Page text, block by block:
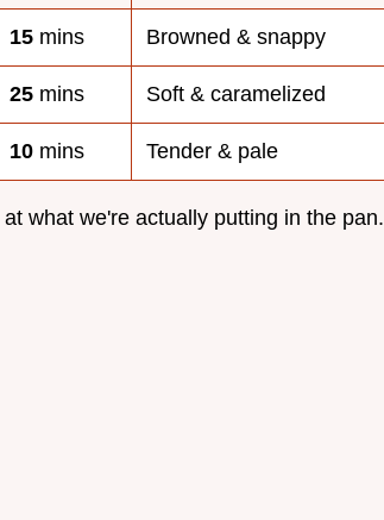
15 mins Browned & snappy
25 mins Soft & caramelized
10 mins Tender & pale
what we're actually putting in the pan.